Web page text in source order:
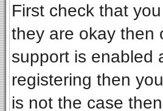
First check that
they are okay then
support is enabled
registering then
is not the case